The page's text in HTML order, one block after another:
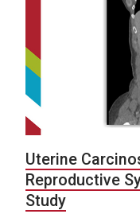
Uterine
Reproductive
Study